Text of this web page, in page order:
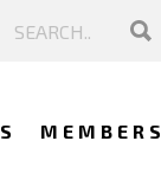
MEMBERS